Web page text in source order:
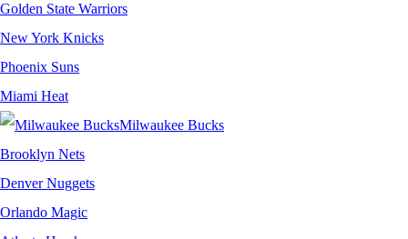
Golden State Warriors
New York Knicks
Phoenix Suns
Miami Heat
Milwaukee Bucks
Brooklyn Nets
Denver Nuggets
Orlando Magic